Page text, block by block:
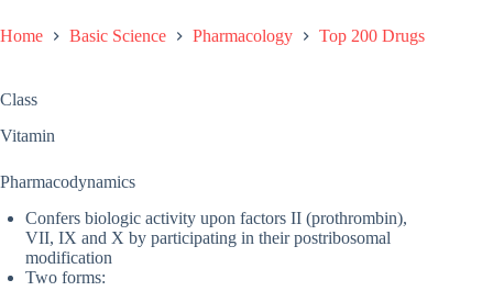
Home Basic Science Pharmacology Top 200 Drugs
Class
Vitamin
Pharmacodynamics
Confers biologic activity upon factors II (prothrombin),
VII, IX and X by participating in their postribosomal
modification
Two forms: